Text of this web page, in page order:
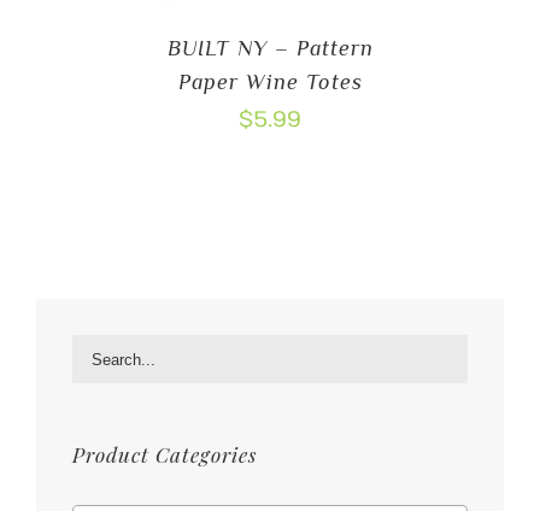
BUILT NY – Pattern
Paper Wine Totes
$5.99
Product Categories